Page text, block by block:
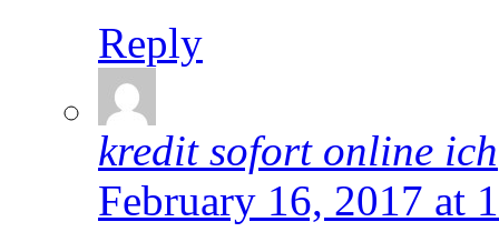
Reply
kredit sofort online ich
February 16, 2017 at